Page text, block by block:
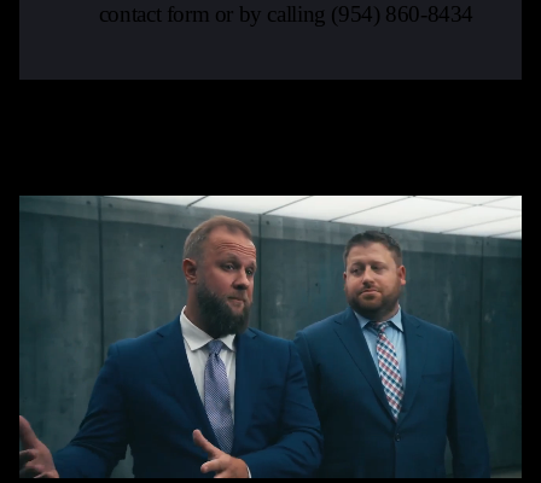
contact form or by calling (954) 860-8434